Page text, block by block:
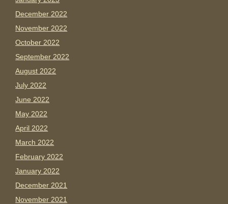
December 2022
November 2022
October 2022
September 2022
August 2022
July 2022
June 2022
May 2022
April 2022
March 2022
February 2022
January 2022
December 2021
November 2021